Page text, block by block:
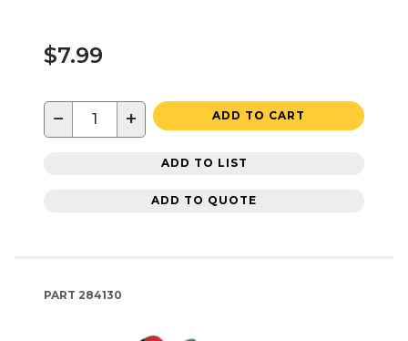
$7.99
− + ADD TO CART
ADD TO LIST
ADD TO QUOTE
PART 284130